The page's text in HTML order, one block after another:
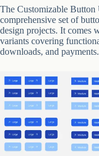
The Customizable
comprehensive set of
design projects. It comes
variants covering
downloads, and payments.